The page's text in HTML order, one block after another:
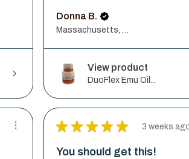
Donna B.
Massachusetts, United States
View product
DuoFlex Emu Oil...
★ ★ ★ ★ ★ 3 weeks
You should get this!